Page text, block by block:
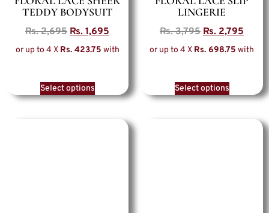
TEDDY BODYSUIT
Rs.2,695 Rs. 1,695
or up to 4 X Rs. 423.75 with
Select options
LINGERIE
Rs.3,795 Rs. 2,795
or up to 4 X Rs. 698.75 with
Select options